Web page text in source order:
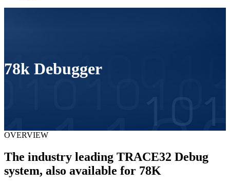
78k Debugger
OVERVIEW
The industry leading TRACE32 Debug
system, also available for 78K